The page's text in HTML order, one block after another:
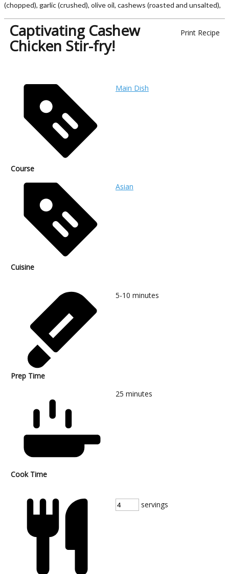
(chopped), garlic (crushed), olive oil, cashews (roasted and unsalted),
Print Recipe
Captivating Cashew
Chicken Stir-fry!
Course
Main Dish
Cuisine
Asian
Prep Time
5-10 minutes
Cook Time
25 minutes
servings